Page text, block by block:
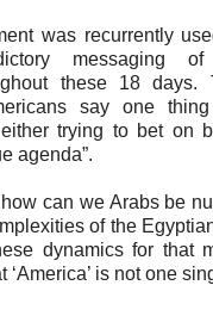
was recurrently
messaging
these 18 days.
say one
trying to bet on
agenda”.
how can we Arabs be
of the
dynamics for that
‘America’ is not one